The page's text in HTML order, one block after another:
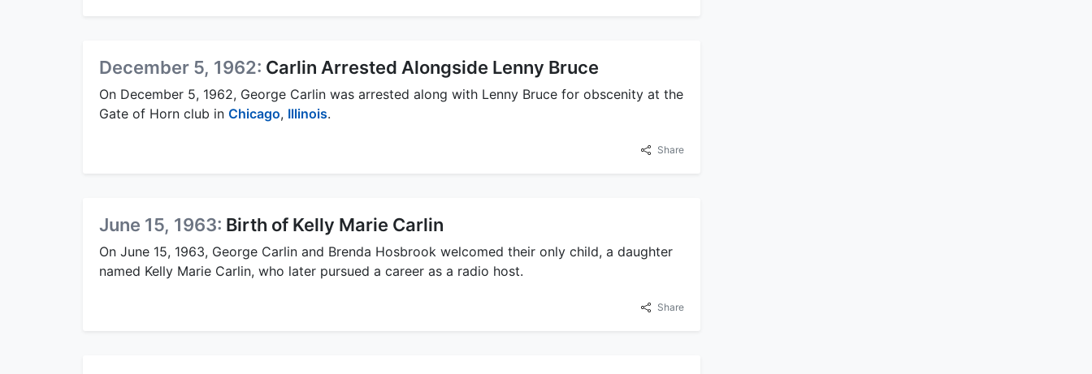
December 5, 1962: Carlin Arrested Alongside Lenny Bruce
On December 5, 1962, George Carlin was arrested along with Lenny Bruce for obscenity at the
Gate of Horn club in Chicago, Illinois.
Share
June 15, 1963: Birth of Kelly Marie Carlin
On June 15, 1963, George Carlin and Brenda Hosbrook welcomed their only child, a daughter
named Kelly Marie Carlin, who later pursued a career as a radio host.
Share